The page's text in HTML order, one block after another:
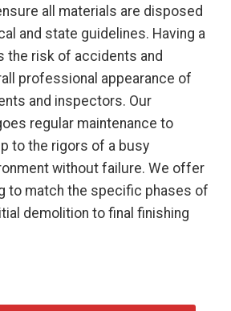
all materials are disposed
and state guidelines. Having a
the risk of accidents and
professional appearance of
and inspectors. Our
regular maintenance to
to the rigors of a busy
without failure. We offer
to match the specific phases of
demolition to final finishing